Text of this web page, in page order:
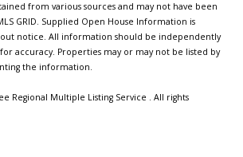
from various sources and may not have been
GRID. Supplied Open House Information is
notice. All information should be independently
accuracy. Properties may or may not be listed by
the information.
Regional Multiple Listing Service . All rights